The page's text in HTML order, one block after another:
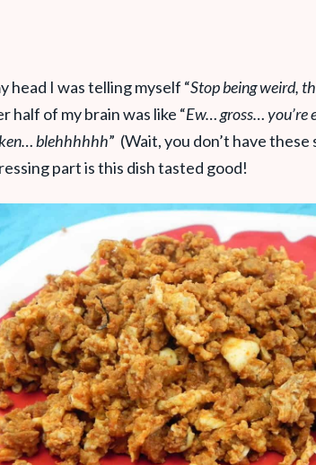
head I was telling myself “Stop being weird,
half of my brain was like “Ew… gross… you’re
blehhhhhh” (Wait, you don’t have
part is this dish tasted good!